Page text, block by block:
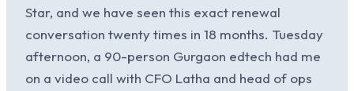
Star, and we have seen this exact renewal
conversation twenty times in 18 months. Tuesday
afternoon, a 90-person Gurgaon edtech had me
on a video call with CFO Latha and head of ops